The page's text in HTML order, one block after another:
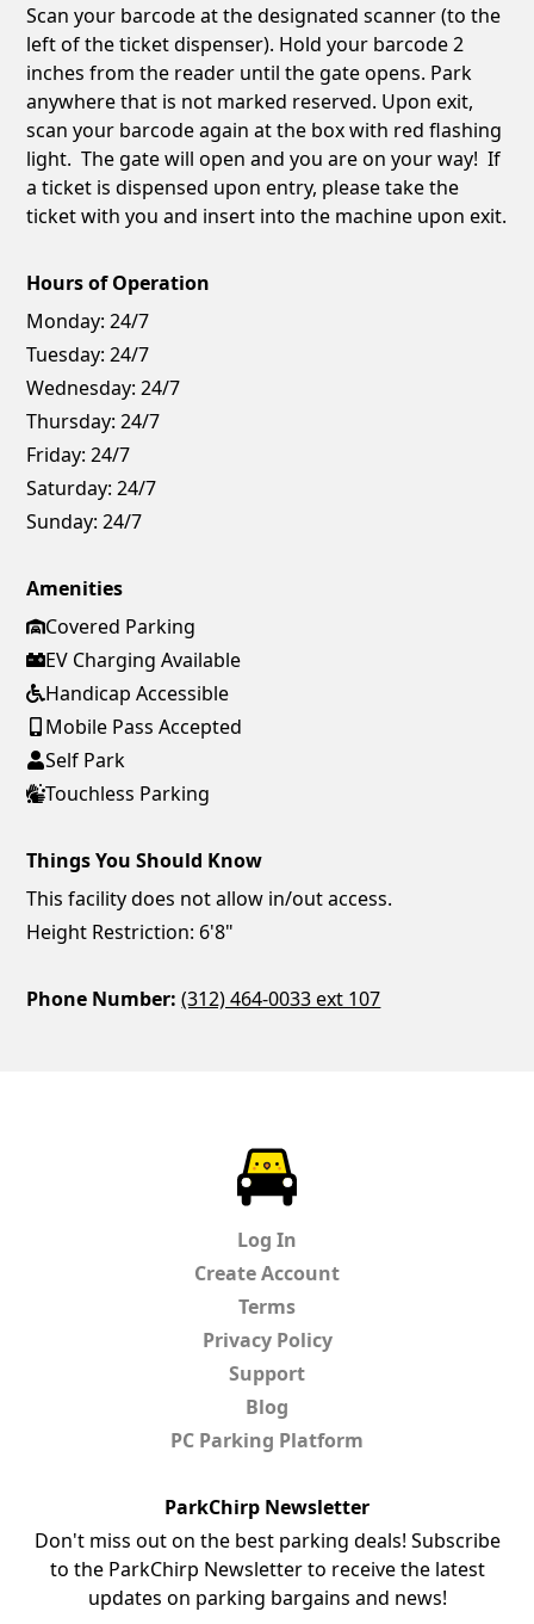
Scan your barcode at the designated scanner (to the
left of the ticket dispenser). Hold your barcode 2
inches from the reader until the gate opens. Park
anywhere that is not marked reserved. Upon exit,
scan your barcode again at the box with red flashing
light. The gate will open and you are on your way! If
a ticket is dispensed upon entry, please take the
ticket with you and insert into the machine upon exit.
Hours of Operation
Monday: 24/7
Tuesday: 24/7
Wednesday: 24/7
Thursday: 24/7
Friday: 24/7
Saturday: 24/7
Sunday: 24/7
Amenities
Covered Parking
EV Charging Available
Handicap Accessible
Mobile Pass Accepted
Self Park
Touchless Parking
Things You Should Know
This facility does not allow in/out access.
Height Restriction: 6'8"
Phone Number: (312) 464-0033 ext 107
Log In
Create Account
Terms
Privacy Policy
Support
Blog
PC Parking Platform
ParkChirp Newsletter
Don't miss out on the best parking deals! Subscribe
to the ParkChirp Newsletter to receive the latest
updates on parking bargains and news!